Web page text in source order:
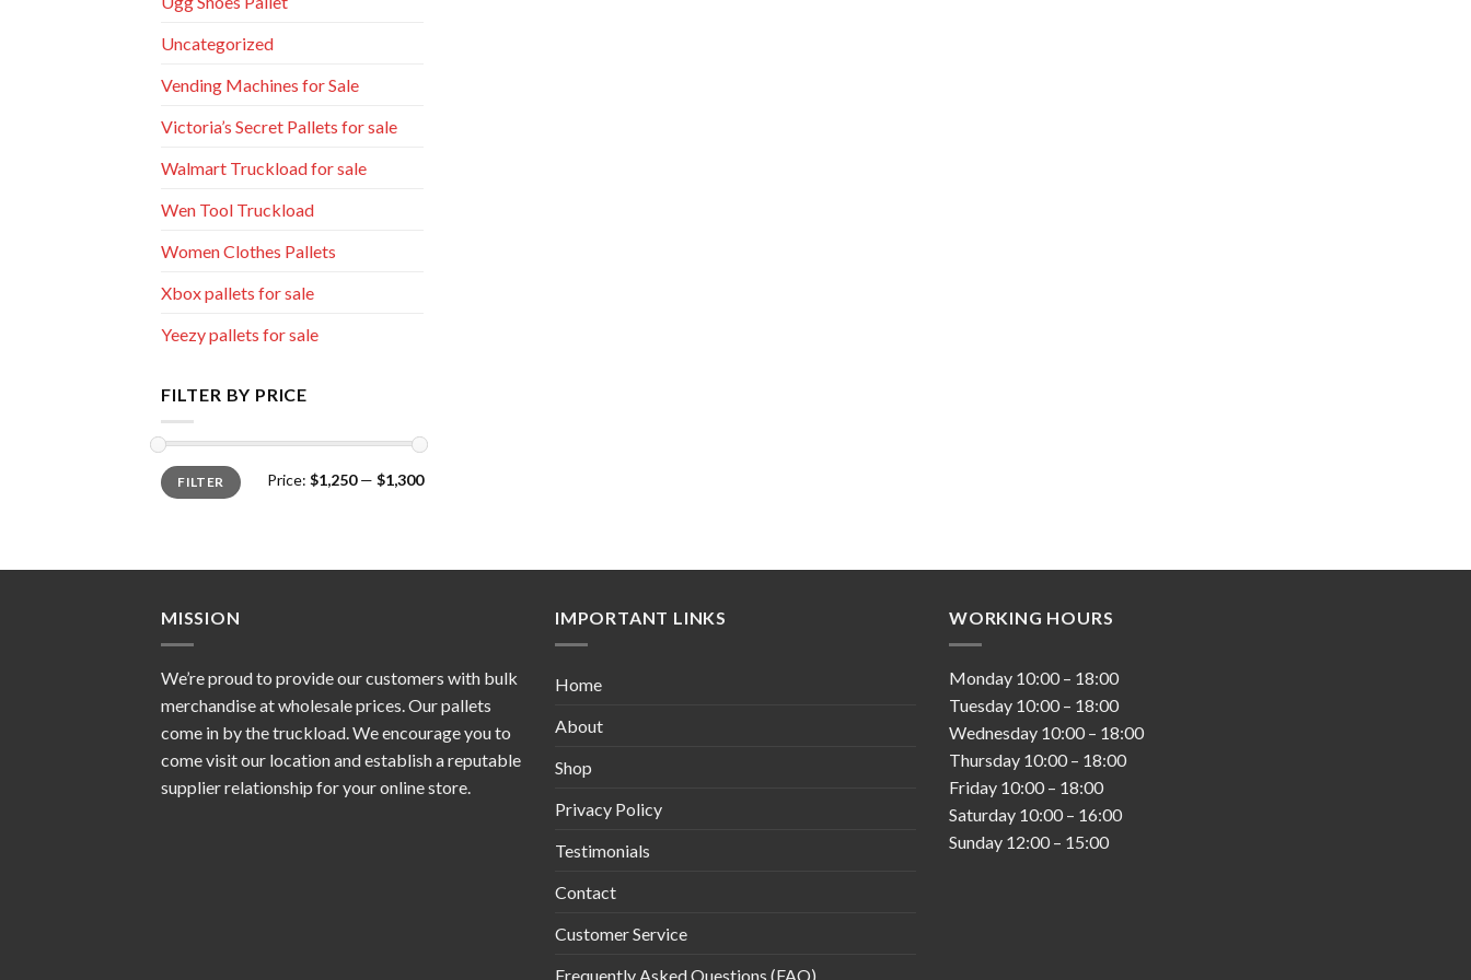
Uncategorized
Vending Machines for Sale
Victoria’s Secret Pallets for sale
Walmart Truckload for sale
Wen Tool Truckload
Women Clothes Pallets
Xbox pallets for sale
Yeezy pallets for sale
FILTER BY PRICE
Min
price
Max
priceFILTER Price: $1,250— $1,300
MISSION
We’re proud to provide our customers with bulk
merchandise at wholesale prices. Our pallets
come in by the truckload. We encourage you to
come visit our location and establish a reputable
supplier relationship for your online store.
IMPORTANT LINKS
Home
About
Shop
Privacy Policy
Testimonials
Contact
Customer Service
Frequently Asked Questions (FAQ)
WORKING HOURS
Monday 10:00 – 18:00
Tuesday 10:00 – 18:00
Wednesday 10:00 – 18:00
Thursday 10:00 – 18:00
Friday 10:00 – 18:00
Saturday 10:00 – 16:00
Sunday 12:00 – 15:00